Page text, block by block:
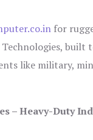
for
built
like military,
– Heavy-Duty